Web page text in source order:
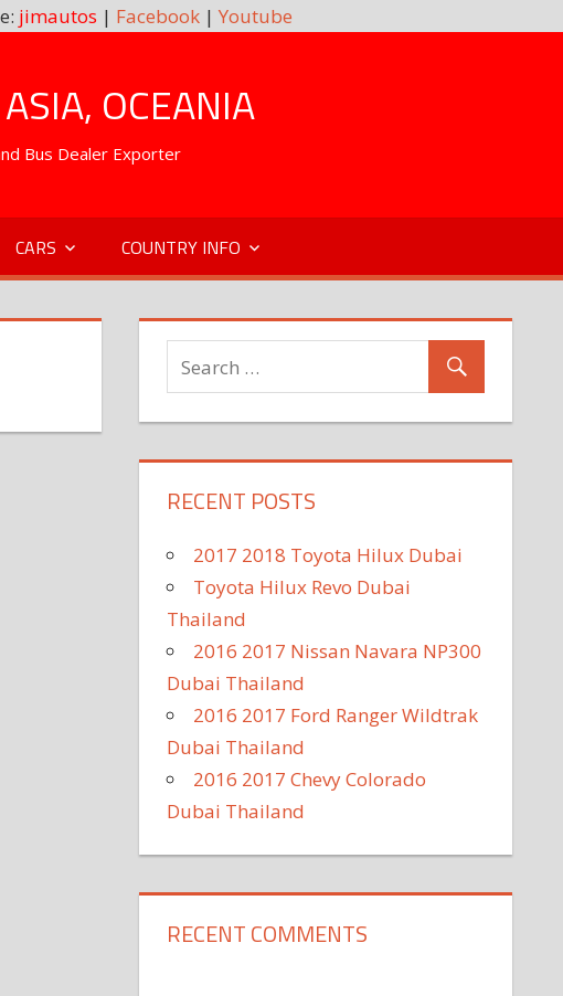
jimautos | Facebook| Youtube
OCEANIA
Bus Dealer Exporter
CARS COUNTRY INFO
RECENT POSTS
2017 2018 Toyota Hilux Dubai
Toyota Hilux Revo Dubai
Thailand
2016 2017 Nissan Navara NP300
Dubai Thailand
2016 2017 Ford Ranger Wildtrak
Dubai Thailand
2016 2017 Chevy Colorado
Dubai Thailand
RECENT COMMENTS